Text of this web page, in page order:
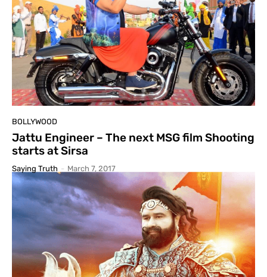
BOLLYWOOD
Jattu Engineer – The next MSG film Shooting
starts at Sirsa
Saying Truth - March 7, 2017